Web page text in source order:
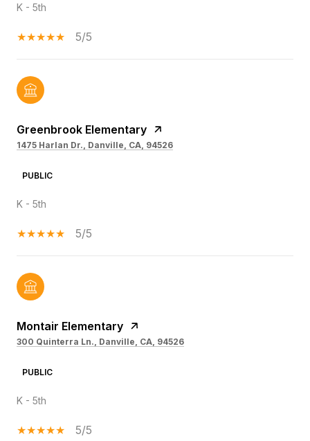
K - 5th
5/5
Greenbrook Elementary
1475 Harlan Dr., Danville, CA, 94526
PUBLIC
K - 5th
5/5
Montair Elementary
300 Quinterra Ln., Danville, CA, 94526
PUBLIC
K - 5th
5/5